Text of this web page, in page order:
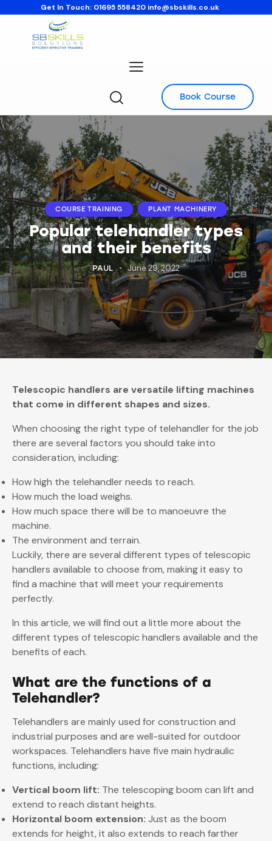
Get In Touch: 01695 558420 info@sbskills.co.uk
Book Course
COURSE TRAINING PLANT MACHINERY
Popular telehandler types
and their benefits
PAUL June 29, 2022
Telescopic handlers are versatile lifting machines
that come in different shapes and sizes.
When choosing the right type of telehandler for the job
there are several factors you should take into
consideration, including:
How high the telehandler needs to reach.
How much the load weighs.
How much space there will be to manoeuvre the
machine.
The environment and terrain.
Luckily, there are several different types of telescopic
handlers available to choose from, making it easy to
find a machine that will meet your requirements
perfectly.
In this article, we will find out a little more about the
different types of telescopic handlers available and the
benefits of each.
What are the functions of a
Telehandler?
Telehandlers are mainly used for construction and
industrial purposes and are well-suited for outdoor
workspaces. Telehandlers have five main hydraulic
functions, including:
Vertical boom lift: The telescoping boom can lift and
extend to reach distant heights.
Horizontal boom extension: Just as the boom
extends for height, it also extends to reach farther